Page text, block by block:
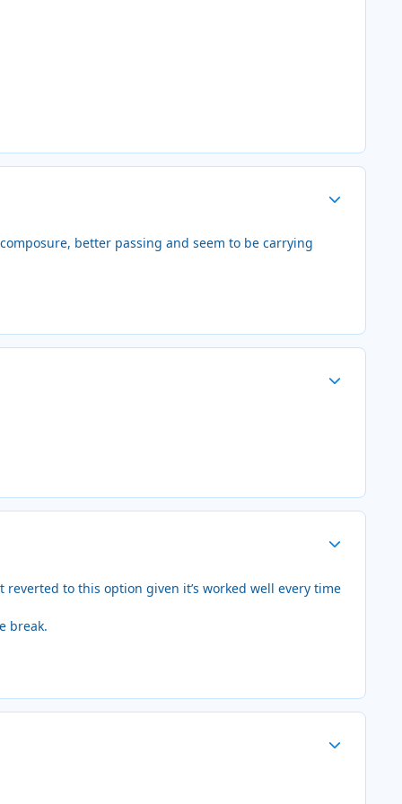
better passing and seem to be carrying
to this option given it’s worked well every time
break.